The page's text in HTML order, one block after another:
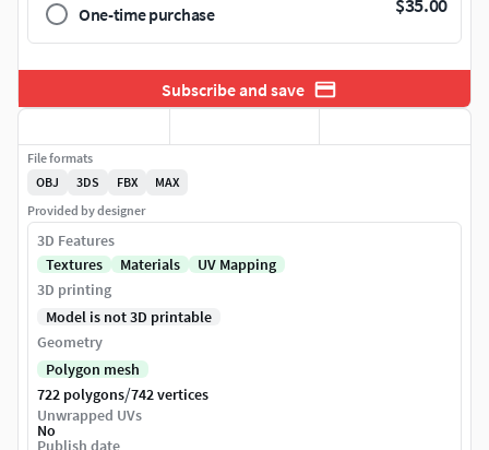
One-time purchase $35.00
Subscribe and save
File formats
OBJ
3DS FBX
MAX
Provided by designer
3D Features
Textures
Materials
UV Mapping
3D printing
Model is not 3D printable
Geometry
Polygon mesh
722 polygons/742 vertices
Unwrapped UVs
No
Publish date